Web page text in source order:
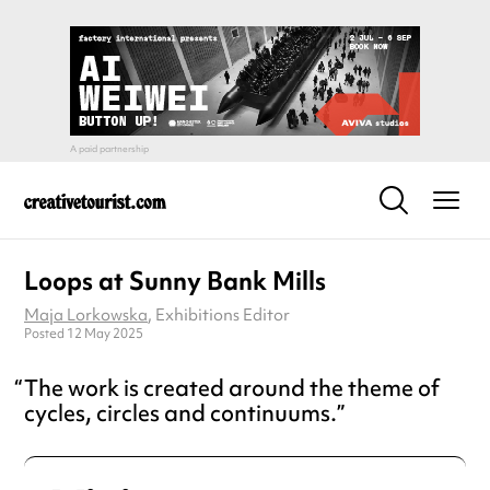
Loops at Sunny Bank Mills
Maja Lorkowska, Exhibitions Editor
Posted 12 May 2025
The work is created around the theme of
cycles, circles and continuums.